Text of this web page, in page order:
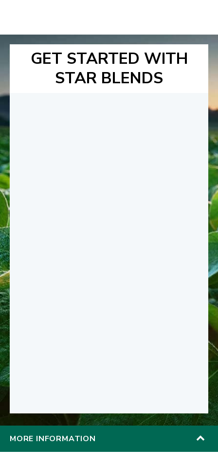
GET STARTED WITH
STAR BLENDS
MORE INFORMATION